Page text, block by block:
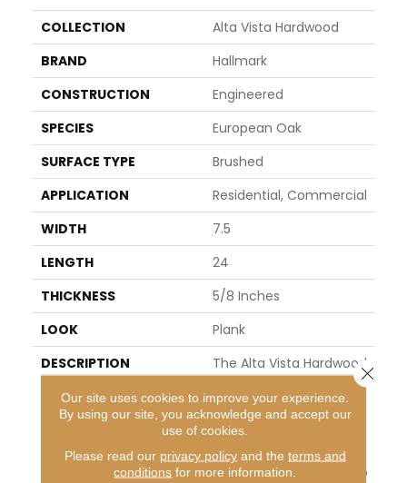
COLLECTION
Alta Vista Hardwood
BRAND
Hallmark
CONSTRUCTION
Engineered
SPECIES
European Oak
SURFACE TYPE
Brushed
APPLICATION
Residential, Commercial
WIDTH
7.5
LENGTH
24
THICKNESS
5/8 Inches
LOOK
Plank
DESCRIPTION
The Alta Vista Hardwood
Collection Is A Return To
Vintage European Desig
N. These Beautiful Classi
C And Refined Floors Are
Crafted Out Of Europea
N Oak, A Premier Hardwo
Our site uses cookies to improve your experience.
By using our site, you acknowledge and accept our
use of cookies.
Please read our privacy policyand the terms and
conditions for more information.
Close